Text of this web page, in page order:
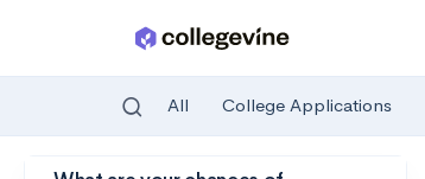
All College Applications